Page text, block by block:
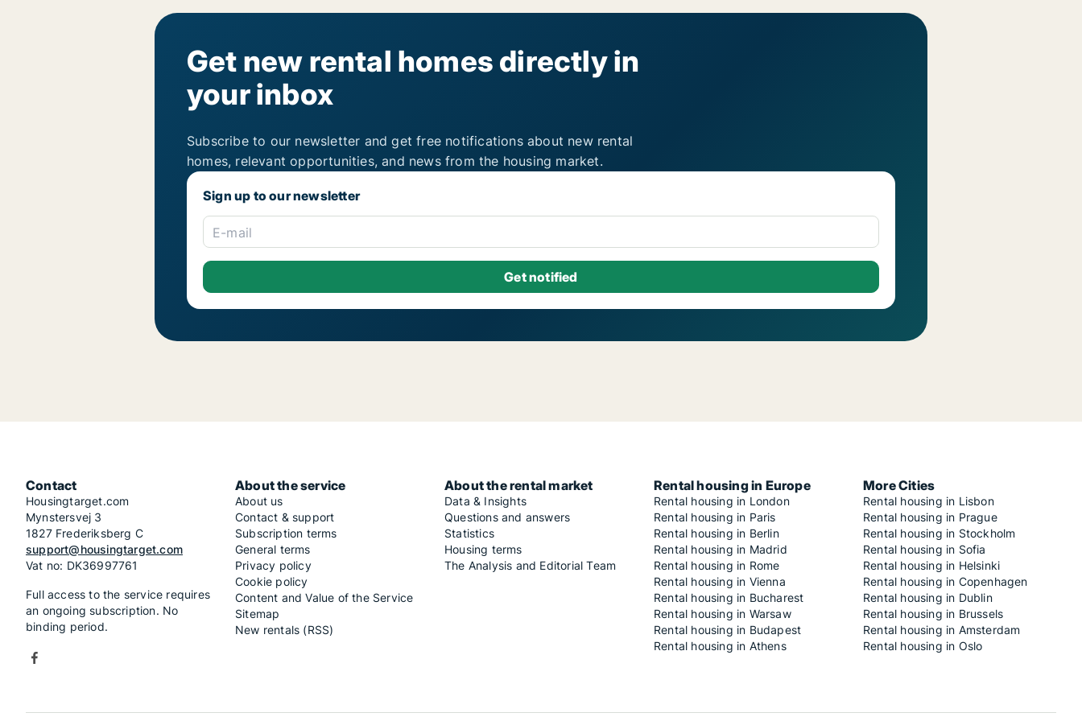
Get new rental homes directly in
your inbox
Subscribe to our newsletter and get free notifications about new rental
homes, relevant opportunities, and news from the housing market.
Sign up to our newsletter
E-mail
Contact
Housingtarget.com
Mynstersvej 3
1827 Frederiksberg C
support@housingtarget.com
Vat no: DK36997761
Full access to the service requires
an ongoing subscription. No
binding period.
About the service
About us
Contact & support
Subscription terms
General terms
Privacy policy
Cookie policy
Content and Value of the Service
Sitemap
New rentals (RSS)
About the rental market
Data & Insights
Questions and answers
Statistics
Housing terms
The Analysis and Editorial Team
Rental housing in Europe
Rental housing in London
Rental housing in Paris
Rental housing in Berlin
Rental housing in Madrid
Rental housing in Rome
Rental housing in Vienna
Rental housing in Bucharest
Rental housing in Warsaw
Rental housing in Budapest
Rental housing in Athens
More Cities
Rental housing in Lisbon
Rental housing in Prague
Rental housing in Stockholm
Rental housing in Sofia
Rental housing in Helsinki
Rental housing in Copenhagen
Rental housing in Dublin
Rental housing in Brussels
Rental housing in Amsterdam
Rental housing in Oslo